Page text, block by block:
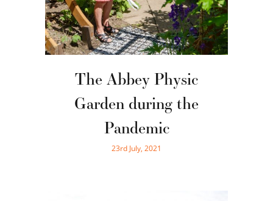
The Abbey Physic
Garden during the
Pandemic
23rd July, 2021